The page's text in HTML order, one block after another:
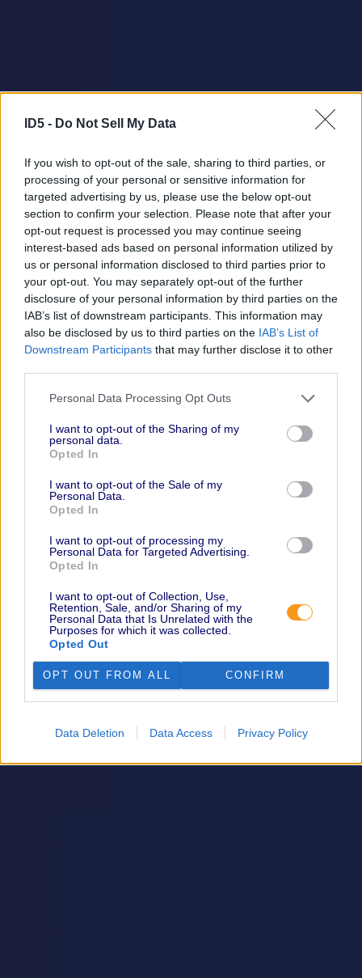
ID5 - Do Not Sell My Data
If you wish to opt-out of the sale, sharing to third parties, or
processing of your personal or sensitive information for
targeted advertising by us, please use the below opt-out
section to confirm your selection. Please note that after your
opt-out request is processed you may continue seeing
interest-based ads based on personal information utilized by
us or personal information disclosed to third parties prior to
your opt-out. You may separately opt-out of the further
disclosure of your personal information by third parties on the
IAB’s list of downstream participants. This information may
also be disclosed by us to third parties on the IAB’s List of
Downstream Participants that may further disclose it to other
Personal Data Processing Opt Outs
I want to opt-out of the Sharing of my
personal data.
Opted In
I want to opt-out of the Sale of my
Personal Data.
Opted In
I want to opt-out of processing my
Personal Data for Targeted Advertising.
Opted In
I want to opt-out of Collection, Use,
Retention, Sale, and/or Sharing of my
Personal Data that Is Unrelated with the
Purposes for which it was collected.
Opted Out
OPT OUT FROM ALL CONFIRM
Data Deletion Data Access Privacy Policy